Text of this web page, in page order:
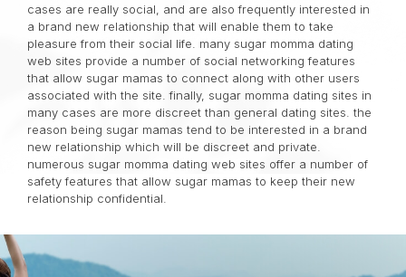
cases are really social, and are also frequently interested in
a brand new relationship that will enable them to take
pleasure from their social life. many sugar momma dating
web sites provide a number of social networking features
that allow sugar mamas to connect along with other users
associated with the site. finally, sugar momma dating sites in
many cases are more discreet than general dating sites. the
reason being sugar mamas tend to be interested in a brand
new relationship which will be discreet and private.
numerous sugar momma dating web sites offer a number of
safety features that allow sugar mamas to keep their new
relationship confidential.